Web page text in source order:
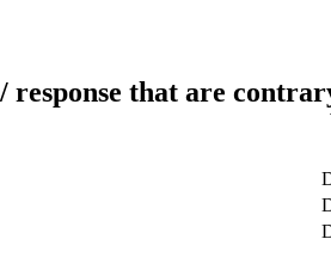
response that are